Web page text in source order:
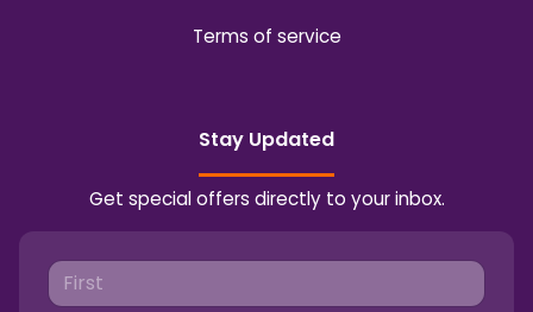
Terms of service
Stay Updated
Get special offers directly to your inbox.